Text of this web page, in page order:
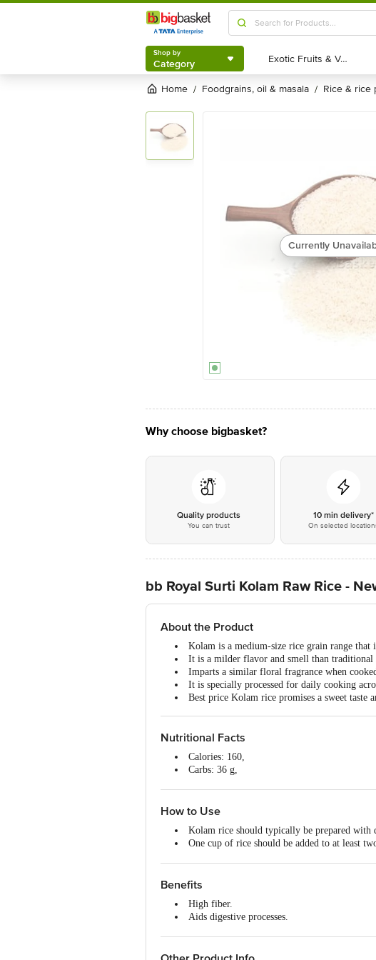
Shop by
Category
Shop by
Category Exotic Fruits & Veggies
Exotic Fruits & Veggies
Home / foodgrains, oil & masala / rice & rice
Currently
Why choose bigbasket?
Quality products
You can trust
10 min delivery*
On selected
bb Royal Surti Kolam Raw Rice -
About the Product
Kolam is a medium-size rice grain range that
It is a milder flavor and smell than traditional
Imparts a similar floral fragrance when
It is specially processed for daily cooking
Best price Kolam rice promises a sweet taste
Nutritional Facts
Calories: 160,
Carbs: 36 g,
How to Use
Kolam rice should typically be prepared with
One cup of rice should be added to at least
Benefits
High fiber.
Aids digestive processes.
Lowers cholesterol.